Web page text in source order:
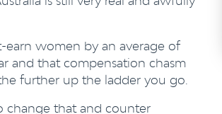
earn women by an average of
and that compensation chasm
further up the ladder you go.
change that and counter